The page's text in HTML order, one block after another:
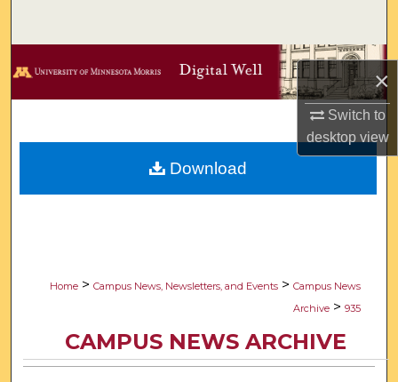
×
Switch to
desktopview
Browse Collections
Digital Commons Network™
Home > Campus News, Newsletters, and Events > Campus News
Archive > 935
CAMPUS NEWS ARCHIVE
Download